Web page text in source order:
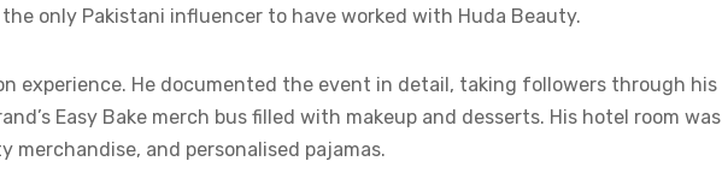
only Pakistani influencer to have worked with Huda Beauty.
experience. He documented the event in detail, taking followers through his
Easy Bake merch bus filled with makeup and desserts. His hotel room was
merchandise, and personalised pajamas.